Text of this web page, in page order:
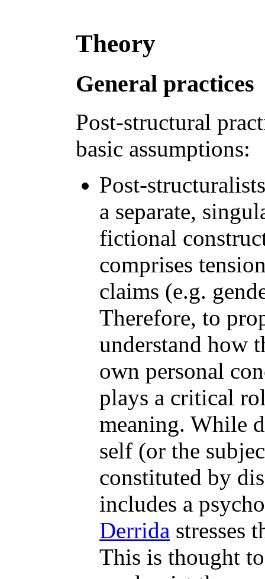
Theory
General practices
Post-structural
basic assumptions:
Post-
a separate,
fictional
comprises
claims (e.g.
Therefore, to
understand how
own personal
plays a critical
meaning. While
self (or the
constituted by
includes a
Derrida stresses
This is thought